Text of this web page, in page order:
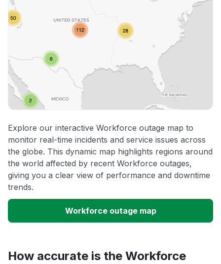
Explore our interactive Workforce outage map to
monitor real-time incidents and service issues across
the globe. This dynamic map highlights regions around
the world affected by recent Workforce outages,
giving you a clear view of performance and downtime
trends.
Workforce outage map
How accurate is the Workforce